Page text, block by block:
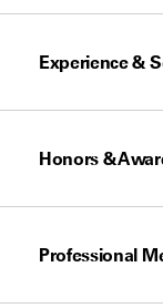
Experience &
Honors &
Professional